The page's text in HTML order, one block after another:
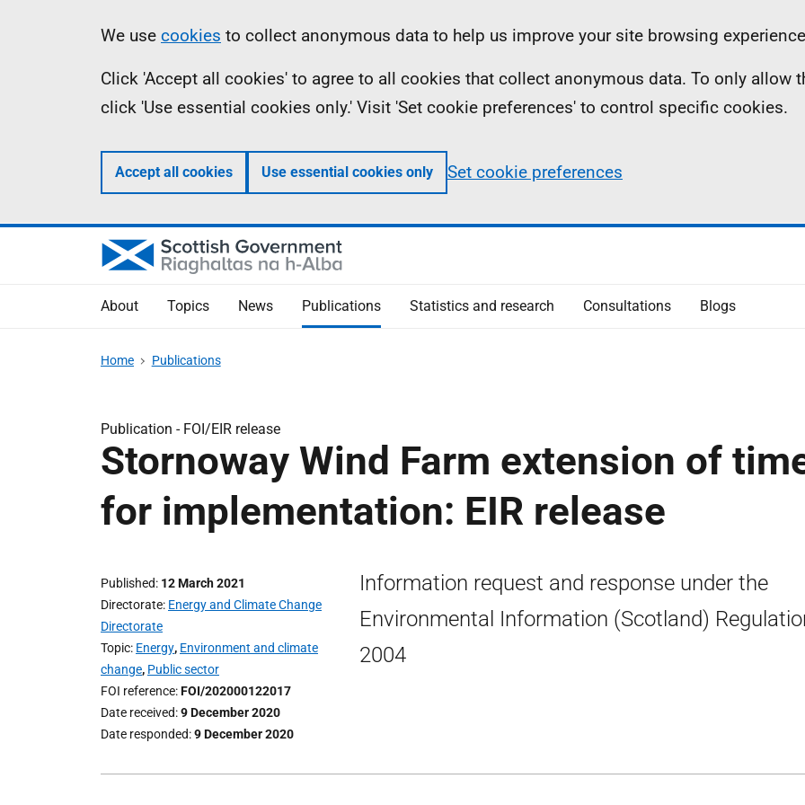
Information
We use cookies to collect anonymous data to help us improve your site browsing
Click 'Accept all cookies' to agree to all cookies that collect anonymous data. To only allow
click 'Use essential cookies only.' Visit 'Set cookie preferences' to control specific cookies.
Accept all cookies Use essential cookies only Set cookie preferences
About Topics News Publications Statistics and research Consultations Blogs
Home Publications
Publication - FOI/EIR release
Stornoway Wind Farm extension of
for implementation: EIR release
Published 12 March 2021
Directorate Energy and Climate Change
Directorate
Topic Energy, Environment and climate
change, Public sector
FOI reference FOI/202000122017
Date received 9 December 2020
Date responded 9 December 2020
Information request and response under the
Environmental Information (Scotland)
2004